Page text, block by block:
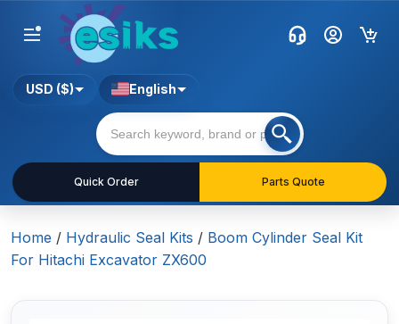
Quick Order Parts Quote
USD ($) English
Home / Hydraulic Seal Kits / Boom Cylinder Seal Kit
For Hitachi Excavator ZX600